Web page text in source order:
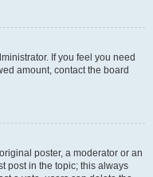
If you feel you need
amount, contact the board
poster, a moderator or an
post in the topic; this always